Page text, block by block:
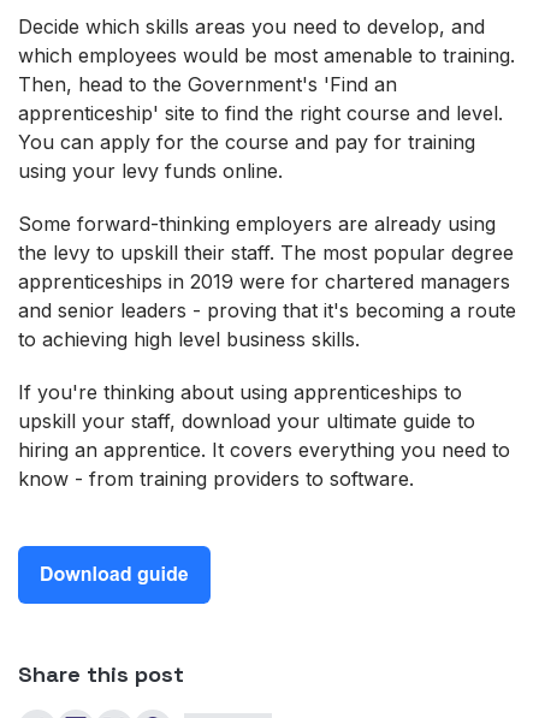
Decide which skills areas you need to develop, and
which employees would be most amenable to training.
Then, head to the Government's 'Find an
apprenticeship' site to find the right course and level.
You can apply for the course and pay for training
using your levy funds online.
Some forward-thinking employers are already using
the levy to upskill their staff. The most popular degree
apprenticeships in 2019 were for chartered managers
and senior leaders - proving that it's becoming a route
to achieving high level business skills.
If you're thinking about using apprenticeships to
upskill your staff, download your ultimate guide to
hiring an apprentice. It covers everything you need to
know - from training providers to software.
Share this post